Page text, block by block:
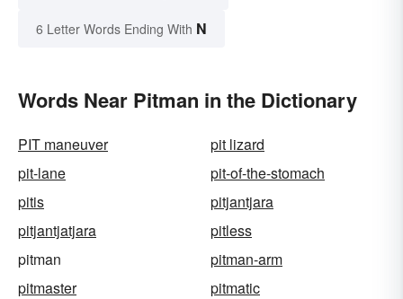
6 Letter Words Ending With N
Words Near Pitman in the Dictionary
PIT maneuver
pit lizard
pit-lane
pit-of-the-stomach
pitis
pitjantjara
pitjantjatjara
pitless
pitman
pitman-arm
pitmaster
pitmatic